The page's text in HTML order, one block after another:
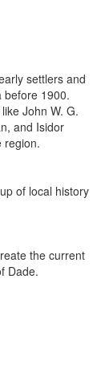
settlers and
before 1900.
John W. G.
and Isidor
region.
of local history
the current
Dade.